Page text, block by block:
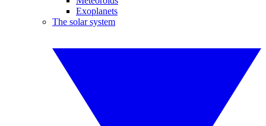
Exoplanets
The solar system